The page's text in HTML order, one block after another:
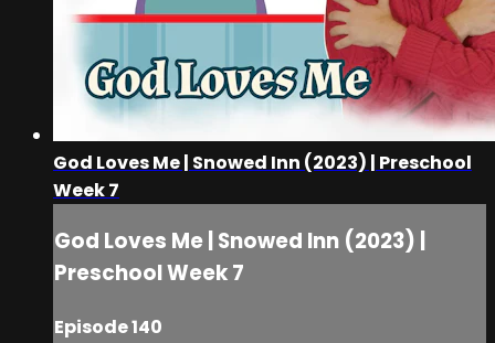
God Loves Me | Snowed Inn (2023) | Preschool
Week 7
God Loves Me | Snowed Inn (2023) |
Preschool Week 7
Episode 140